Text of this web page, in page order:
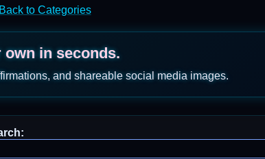
Back to Categories
own in seconds.
and shareable social media images.